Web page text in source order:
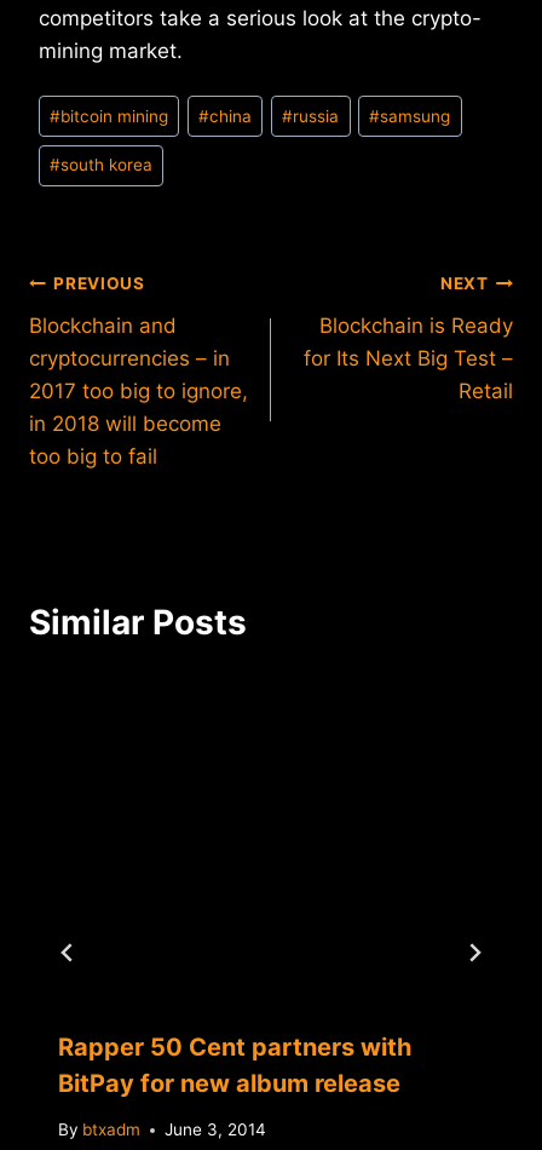
competitors take a serious look at the crypto-
mining market.
Post
Tags:
#bitcoin mining #china #russia #samsung
#south korea
Post
navigation
PREVIOUS
Blockchain and
cryptocurrencies – in
2017 too big to ignore,
in 2018 will become
too big to fail
NEXT
Blockchain is Ready
for Its Next Big Test –
Retail
Similar Posts
Rapper 50 Cent partners with
BitPay for new album release
By btxadm June 3, 2014